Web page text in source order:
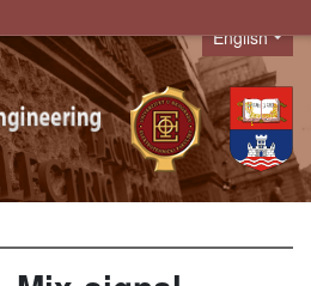
Language
English